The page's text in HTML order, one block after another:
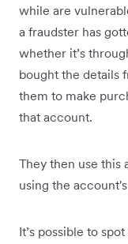
while are
a fraudster has
whether it’s
bought the details
them to make
that account.
They then use this
using the
It’s possible to